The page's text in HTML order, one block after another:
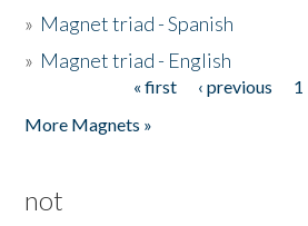
» Magnet triad - Spanish
» Magnet triad - English
« first ‹ previous 1
More Magnets »
not